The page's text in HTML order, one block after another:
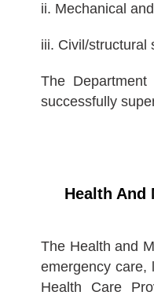
ii. Mechanical
iii. Civil/structural
The
successfully
Health And
The Health and
emergency care,
Health Care